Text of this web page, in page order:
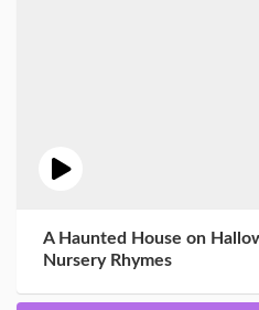
A Haunted House on
Nursery Rhymes